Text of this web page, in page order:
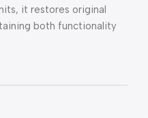
it restores original
both functionality